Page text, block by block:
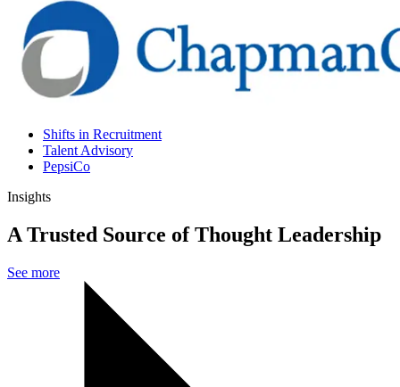
Shifts in Recruitment
Talent Advisory
PepsiCo
Insights
A Trusted Source of Thought Leadership
See more